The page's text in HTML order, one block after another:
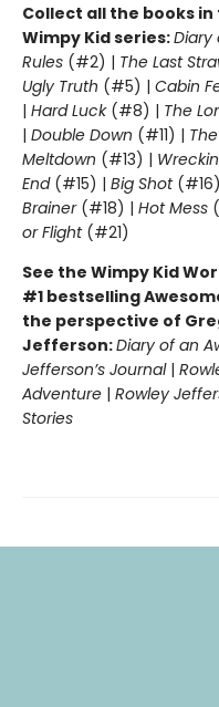
Collect all the books
Wimpy Kid series:Diary
Rules (#2) | The Last
Ugly Truth (#5) | Cabin
| Hard Luck(#8) | The
| Double Down (#11) |
Meltdown (#13) |
End(#15) | Big Shot
Brainer(#18) | Hot Mess
or Flight(#21)
See the Wimpy Kid
#1 bestselling
the perspective of
Jefferson:Diary of an
Jefferson’s Journal|
Adventure | Rowley
Stories